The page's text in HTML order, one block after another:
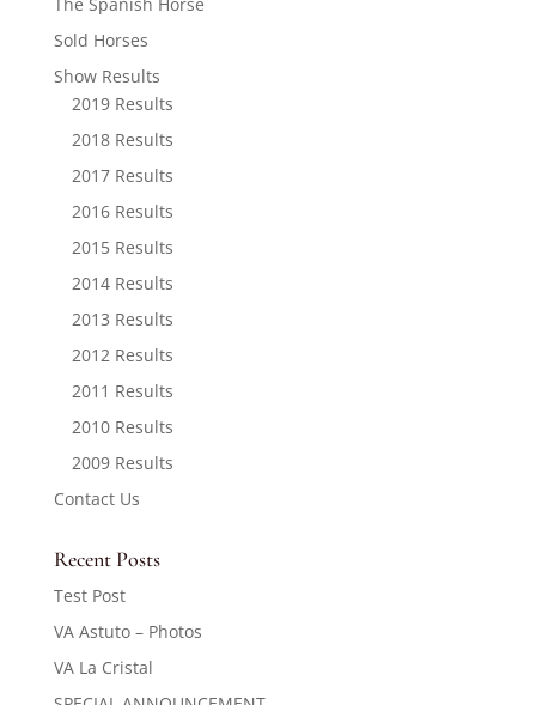
Sold Horses
Show Results
2019 Results
2018 Results
2017 Results
2016 Results
2015 Results
2014 Results
2013 Results
2012 Results
2011 Results
2010 Results
2009 Results
Contact Us
Recent Posts
Test Post
VA Astuto – Photos
VA La Cristal